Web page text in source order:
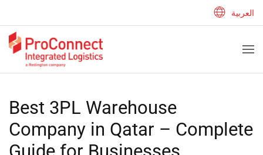
العربية
Best 3PL Warehouse
Company in Qatar – Complete